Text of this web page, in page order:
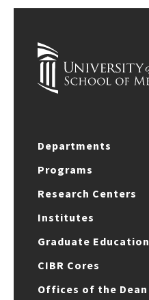
Departments
Programs
Research Centers
Institutes
Graduate Education
CIBR Cores
Offices of the Dean